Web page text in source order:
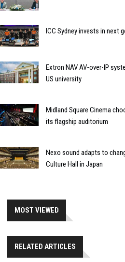
ICC Sydney invests in next
Extron NAV AV-over-IP
US university
Midland Square Cinema
its flagship auditorium
Nexo sound adapts to
Culture Hall in Japan
MOST VIEWED
RELATED ARTICLES